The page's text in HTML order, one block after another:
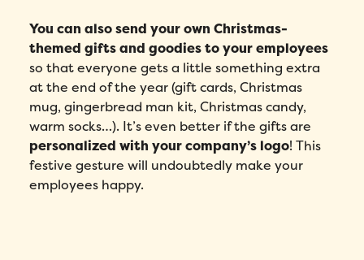
You can also send your own Christmas-
themed gifts and goodies to your employees
so that everyone gets a little something extra
at the end of the year (gift cards, Christmas
mug, gingerbread man kit, Christmas candy,
warm socks…). It’s even better if the gifts are
personalized with your company’s logo! This
festive gesture will undoubtedly make your
employees happy.